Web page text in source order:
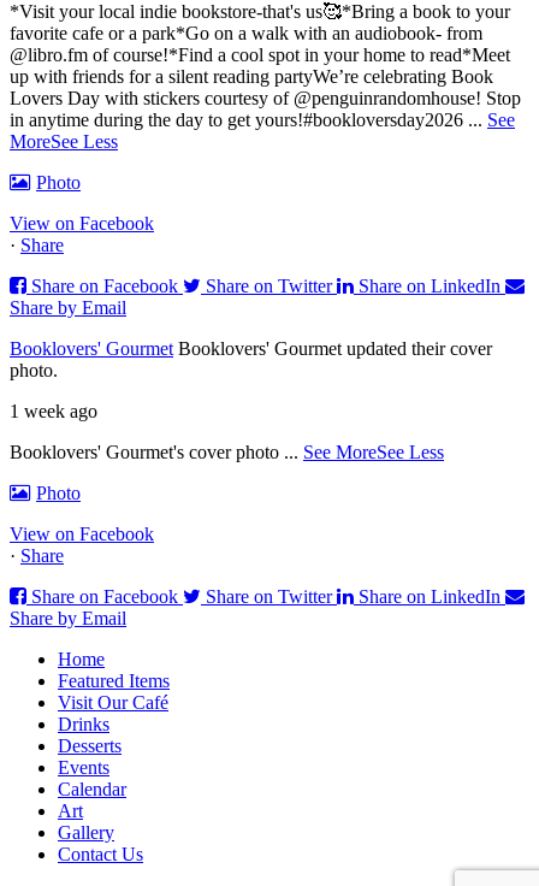
*Visit your local indie bookstore-that's us🥰*Bring a book to your
favorite cafe or a park*Go on a walk with an audiobook- from
@libro.fm of course!*Find a cool spot in your home to read*Meet
up with friends for a silent reading partyWe’re celebrating Book
Lovers Day with stickers courtesy of @penguinrandomhouse! Stop
in anytime during the day to get yours!#bookloversday2026 ... See
MoreSee Less
Photo
View on Facebook
· Share
Share on Facebook
Share on Twitter
Share on LinkedIn
Share by Email
Booklovers' Gourmet Booklovers' Gourmet updated their cover
photo.
1 week ago
Booklovers' Gourmet's cover photo ... See MoreSee Less
Photo
View on Facebook
· Share
Share on Facebook
Share on Twitter
Share on LinkedIn
Share by Email
Home
Featured Items
Visit Our Café
Drinks
Desserts
Events
Calendar
Art
Gallery
Contact Us